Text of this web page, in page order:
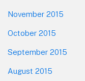
November 2015
October 2015
September 2015
August 2015